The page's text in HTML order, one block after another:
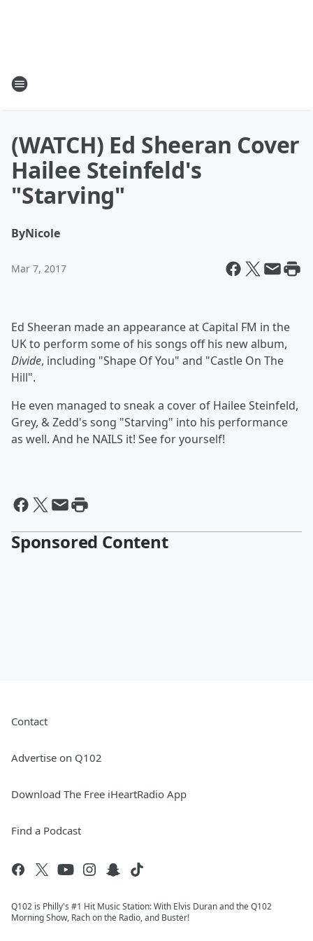
(WATCH) Ed Sheeran Cover
Hailee Steinfeld's
"Starving"
ByNicole
Mar 7, 2017
Ed Sheeran made an appearance at Capital FM in the
UK to perform some of his songs off his new album,
Divide, including "Shape Of You" and "Castle On The
Hill".
He even managed to sneak a cover of Hailee Steinfeld,
Grey, & Zedd's song "Starving" into his performance
as well. And he NAILS it! See for yourself!
Sponsored Content
Contact
Advertise on Q102
Download The Free iHeartRadio App
Find a Podcast
Q102 is Philly's #1 Hit Music Station: With Elvis Duran and the Q102
Morning Show, Rach on the Radio, and Buster!